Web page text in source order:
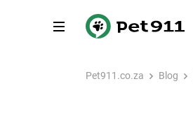
Pet911.co.za Blog